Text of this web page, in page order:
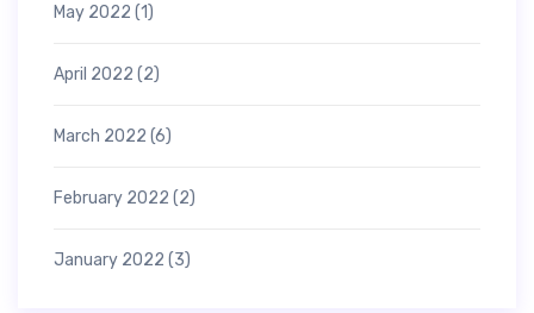
May 2022 (1)
April 2022 (2)
March 2022 (6)
February 2022 (2)
January 2022 (3)